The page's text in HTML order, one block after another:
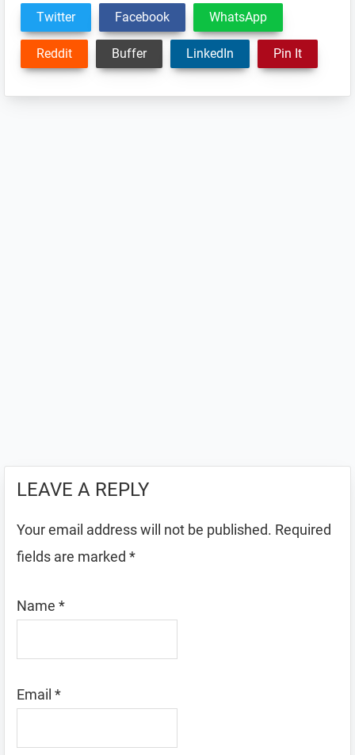
Twitter Facebook WhatsApp
Reddit Buffer LinkedIn Pin It
LEAVE A REPLY
Your email address will not be published. Required
fields are marked *
Name *
Email *